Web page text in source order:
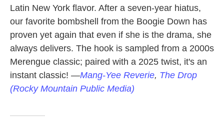
Latin New York flavor. After a seven-year hiatus,
our favorite bombshell from the Boogie Down has
proven yet again that even if she is the drama, she
always delivers. The hook is sampled from a 2000s
Merengue classic; paired with a 2025 twist, it's an
instant classic! —Mang-Yee Reverie, The Drop
(Rocky Mountain Public Media)